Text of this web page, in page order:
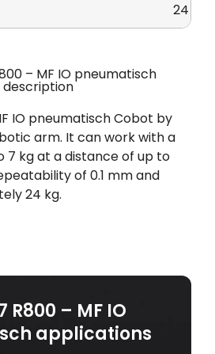
24 kg
– MF IO pneumatisch
description
IO pneumatisch Cobot by
arm. It can work with a
7 kg at a distance of up to
of 0.1 mm and
24 kg.
R800 – MF IO
applications